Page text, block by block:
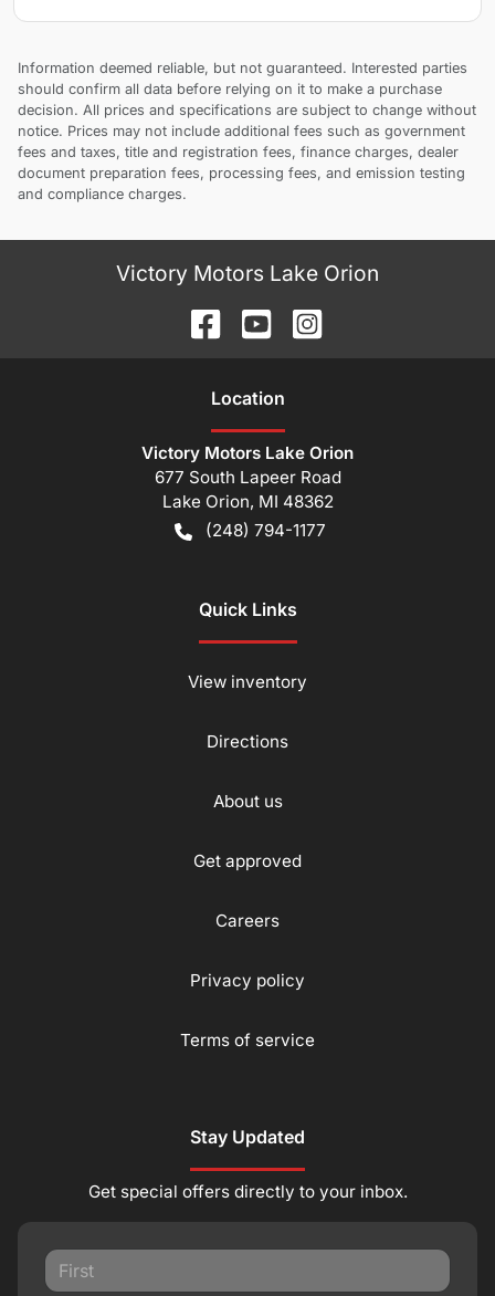
Information deemed reliable, but not guaranteed. Interested parties
should confirm all data before relying on it to make a purchase
decision. All prices and specifications are subject to change without
notice. Prices may not include additional fees such as government
fees and taxes, title and registration fees, finance charges, dealer
document preparation fees, processing fees, and emission testing
and compliance charges.
Victory Motors Lake Orion
Location
Victory Motors Lake Orion
677 South Lapeer Road
Lake Orion, MI 48362
(248) 794-1177
Quick Links
View inventory
Directions
About us
Get approved
Careers
Privacy policy
Terms of service
Stay Updated
Get special offers directly to your inbox.